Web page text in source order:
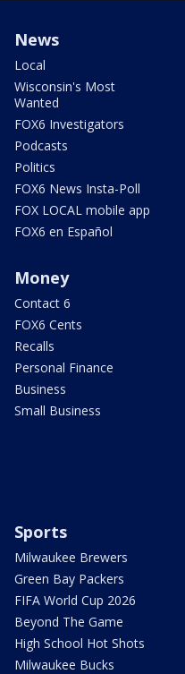
News
Local
Wisconsin's Most
Wanted
FOX6 Investigators
Podcasts
Politics
FOX6 News Insta-Poll
FOX LOCAL mobile app
FOX6 en Español
Money
Contact 6
FOX6 Cents
Recalls
Personal Finance
Business
Small Business
Sports
Milwaukee Brewers
Green Bay Packers
FIFA World Cup 2026
Beyond The Game
High School Hot Shots
Milwaukee Bucks